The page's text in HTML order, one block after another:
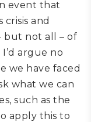
event that
crisis and
but not all
– of
I’d argue no
we have faced
what we can
such as the
apply this to